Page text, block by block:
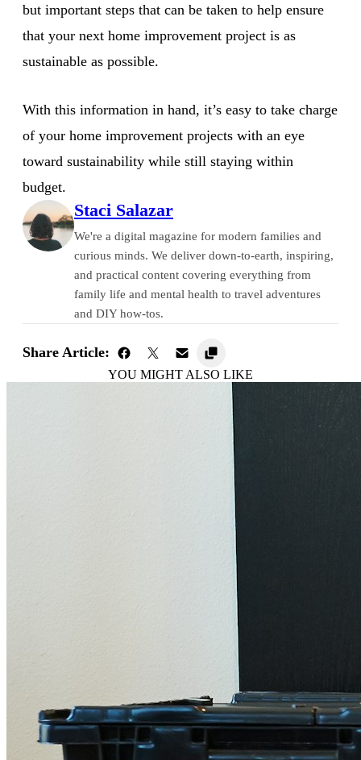
but important steps that can be taken to help ensure
that your next home improvement project is as
sustainable as possible.
With this information in hand, it’s easy to take charge
of your home improvement projects with an eye
toward sustainability while still staying within
budget.
Staci Salazar
We're a digital magazine for modern families and
curious minds. We deliver down-to-earth, inspiring,
and practical content covering everything from
family life and mental health to travel adventures
and DIY how-tos.
Share Article:
YOU MIGHT ALSO LIKE